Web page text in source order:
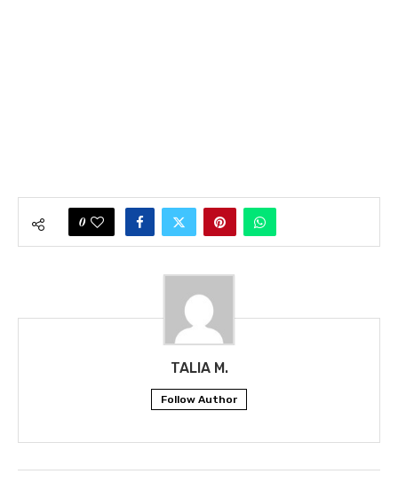
0
TALIA M.
Follow Author